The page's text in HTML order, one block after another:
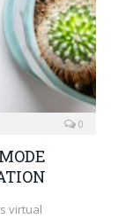
0
virtual